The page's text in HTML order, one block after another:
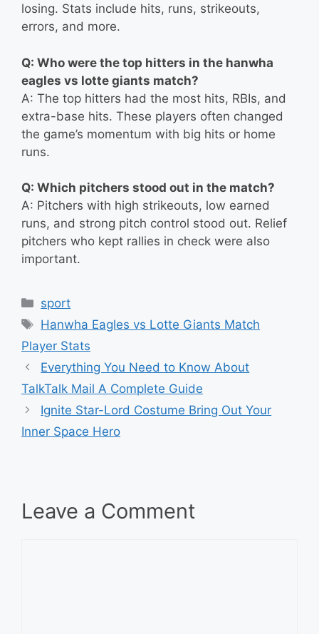
losing. Stats include hits, runs, strikeouts,
errors, and more.
Q: Who were the top hitters in the hanwha
eagles vs lotte giants match?
A: The top hitters had the most hits, RBIs, and
extra-base hits. These players often changed
the game’s momentum with big hits or home
runs.
Q: Which pitchers stood out in the match?
A: Pitchers with high strikeouts, low earned
runs, and strong pitch control stood out. Relief
pitchers who kept rallies in check were also
important.
Categories
sport
Tags
Hanwha Eagles vs Lotte Giants Match
Player Stats
Everything You Need to Know About
TalkTalk Mail A Complete Guide
Ignite Star-Lord Costume Bring Out Your
Inner Space Hero
Leave a Comment